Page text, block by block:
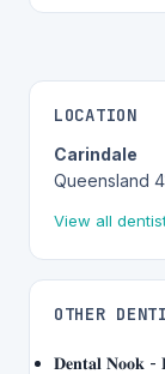
LOCATION
Carindale
Queensland
View all
OTHER
𝐃𝐞𝐧𝐭𝐚𝐥 𝐍𝐨𝐨𝐤 -